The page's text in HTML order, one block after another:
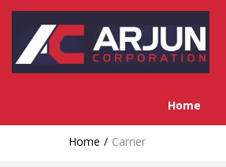
Home
Home Carrier